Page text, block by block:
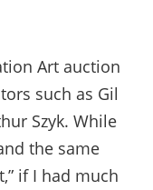
Art auction
such as Gil
Szyk. While
the same
if I had much